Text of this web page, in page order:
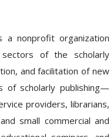
a nonprofit organization
of the scholarly
and facilitation of new
of scholarly publishing—
providers, librarians,
small commercial and